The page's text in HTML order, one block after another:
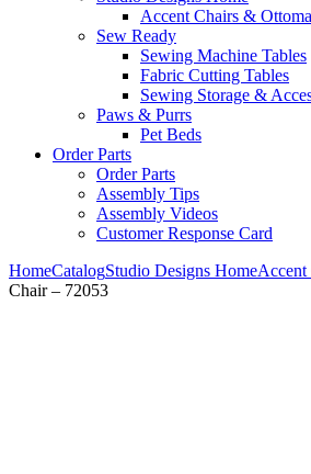
Accent Chairs &
Sew Ready
Sewing Machine Tables
Fabric Cutting Tables
Sewing Storage &
Paws & Purrs
Pet Beds
Order Parts
Order Parts
Assembly Tips
Assembly Videos
Customer Response Card
HomeCatalogStudio Designs HomeAccent
Chair – 72053